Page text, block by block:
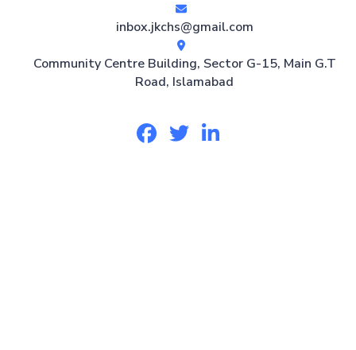
inbox.jkchs@gmail.com
Community Centre Building, Sector G-15, Main G.T
Road, Islamabad